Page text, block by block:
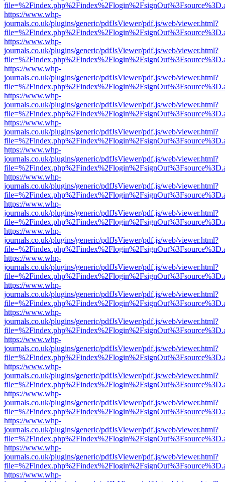
https://www.whp-
journals.co.uk/plugins/generic/pdfJsViewer/pdf.js/web/viewer.html?
https://www.whp-
journals.co.uk/plugins/generic/pdfJsViewer/pdf.js/web/viewer.html?
https://www.whp-
journals.co.uk/plugins/generic/pdfJsViewer/pdf.js/web/viewer.html?
https://www.whp-
journals.co.uk/plugins/generic/pdfJsViewer/pdf.js/web/viewer.html?
https://www.whp-
journals.co.uk/plugins/generic/pdfJsViewer/pdf.js/web/viewer.html?
https://www.whp-
journals.co.uk/plugins/generic/pdfJsViewer/pdf.js/web/viewer.html?
https://www.whp-
journals.co.uk/plugins/generic/pdfJsViewer/pdf.js/web/viewer.html?
https://www.whp-
journals.co.uk/plugins/generic/pdfJsViewer/pdf.js/web/viewer.html?
https://www.whp-
journals.co.uk/plugins/generic/pdfJsViewer/pdf.js/web/viewer.html?
https://www.whp-
journals.co.uk/plugins/generic/pdfJsViewer/pdf.js/web/viewer.html?
https://www.whp-
journals.co.uk/plugins/generic/pdfJsViewer/pdf.js/web/viewer.html?
https://www.whp-
journals.co.uk/plugins/generic/pdfJsViewer/pdf.js/web/viewer.html?
https://www.whp-
journals.co.uk/plugins/generic/pdfJsViewer/pdf.js/web/viewer.html?
https://www.whp-
journals.co.uk/plugins/generic/pdfJsViewer/pdf.js/web/viewer.html?
https://www.whp-
journals.co.uk/plugins/generic/pdfJsViewer/pdf.js/web/viewer.html?
https://www.whp-
journals.co.uk/plugins/generic/pdfJsViewer/pdf.js/web/viewer.html?
https://www.whp-
journals.co.uk/plugins/generic/pdfJsViewer/pdf.js/web/viewer.html?
https://www.whp-